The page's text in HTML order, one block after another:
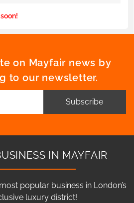
on Mayfair news by
to our newsletter.
Subscribe
IN MAYFAIR
popular business in London’s
luxury district!